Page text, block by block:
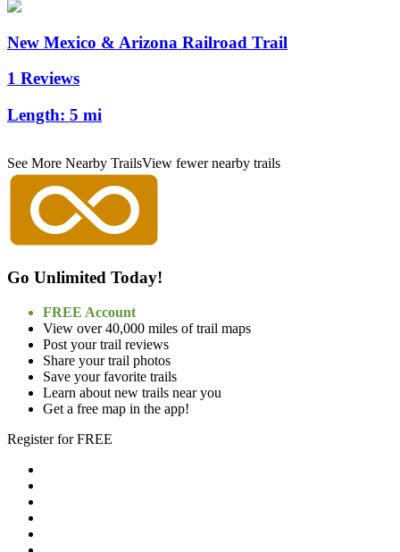
New Mexico & Arizona Railroad Trail
1 Reviews
Length: 5 mi
See More Nearby TrailsView fewer nearby trails
Go Unlimited Today!
FREE Account
View over 40,000 miles of trail maps
Post your trail reviews
Share your trail photos
Save your favorite trails
Learn about new trails near you
Get a free map in the app!
Register for FREE